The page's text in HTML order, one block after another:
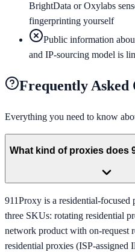
BrightData or Oxylabs
fingerprinting yourself
Public information
and IP-sourcing model is
Frequently Asked
Everything you need to know
What kind of proxies does
911Proxy is a residential-
three SKUs: rotating residential
network product with on-request
residential proxies (ISP-assigned